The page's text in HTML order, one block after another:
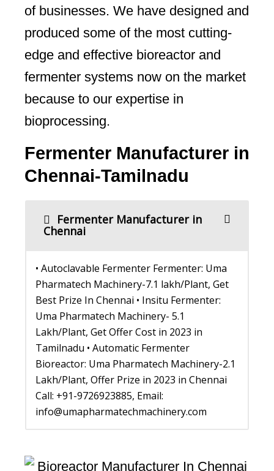
of businesses. We have designed and
produced some of the most cutting-
edge and effective bioreactor and
fermenter systems now on the market
because to our expertise in
bioprocessing.
Fermenter Manufacturer in
Chennai-Tamilnadu
Fermenter Manufacturer in
Chennai
• Autoclavable Fermenter Fermenter: Uma
Pharmatech Machinery-7.1 lakh/Plant, Get
Best Prize In Chennai • Insitu Fermenter:
Uma Pharmatech Machinery- 5.1
Lakh/Plant, Get Offer Cost in 2023 in
Tamilnadu • Automatic Fermenter
Bioreactor: Uma Pharmatech Machinery-2.1
Lakh/Plant, Offer Prize in 2023 in Chennai
Call: +91-9726923885, Email:
info@umapharmatechmachinery.com